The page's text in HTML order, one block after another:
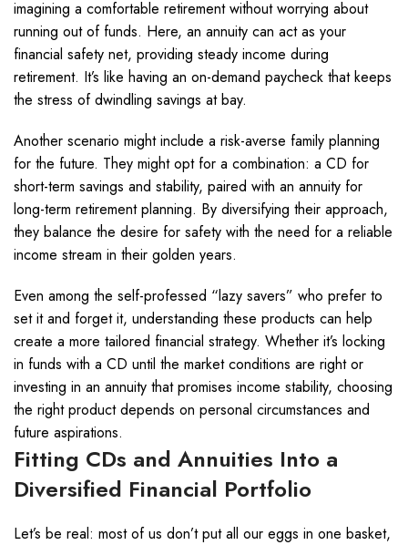
imagining a comfortable retirement without worrying about
running out of funds. Here, an annuity can act as your
financial safety net, providing steady income during
retirement. It’s like having an on-demand paycheck that keeps
the stress of dwindling savings at bay.
Another scenario might include a risk-averse family planning
for the future. They might opt for a combination: a CD for
short-term savings and stability, paired with an annuity for
long-term retirement planning. By diversifying their approach,
they balance the desire for safety with the need for a reliable
income stream in their golden years.
Even among the self-professed “lazy savers” who prefer to
set it and forget it, understanding these products can help
create a more tailored financial strategy. Whether it’s locking
in funds with a CD until the market conditions are right or
investing in an annuity that promises income stability, choosing
the right product depends on personal circumstances and
future aspirations.
Fitting CDs and Annuities Into a
Diversified Financial Portfolio
Let’s be real: most of us don’t put all our eggs in one basket,